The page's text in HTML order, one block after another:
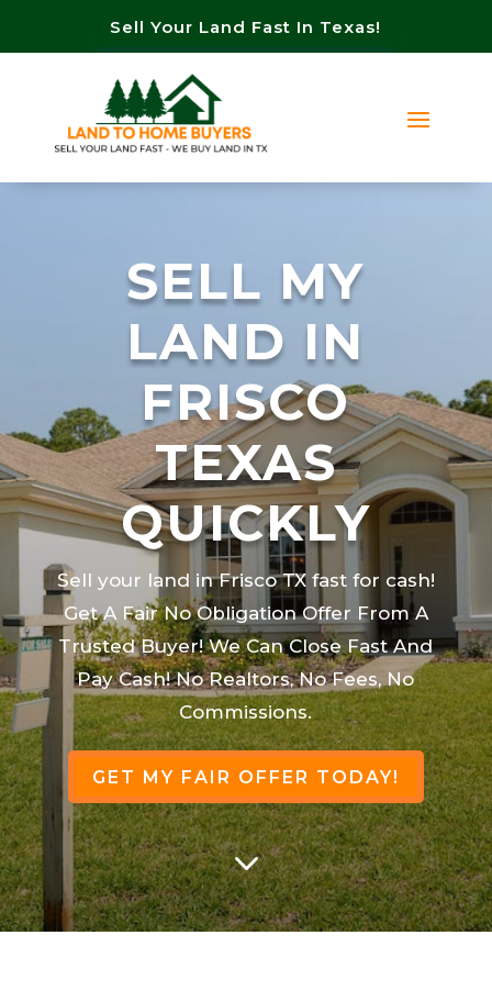
Sell Your Land Fast In Texas!
SELL MY
LAND IN
FRISCO
TEXAS
QUICKLY
Sell your land in Frisco TX fast for cash!
Get A Fair No Obligation Offer From A
Trusted Buyer! We Can Close Fast And
Pay Cash! No Realtors, No Fees, No
Commissions.
GET MY FAIR OFFER TODAY!
3